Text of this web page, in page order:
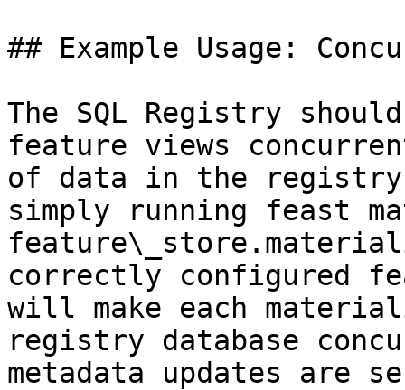
## Example Usage:
The SQL Registry
feature views
of data in the
simply running feast
correctly configured
will make each
registry database
metadata updates are